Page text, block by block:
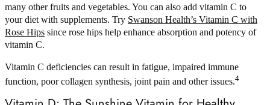
many other fruits and vegetables. You can also add vitamin C to
your diet with supplements. Try Swanson Health’s Vitamin C with
Rose Hips since rose hips help enhance absorption and potency of
vitamin C.
Vitamin C deficiencies can result in fatigue, impaired immune
function, poor collagen synthesis, joint pain and other issues.4